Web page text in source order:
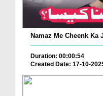
Namaz Me Cheenk Ka
Duration: 00:00:54
Created Date: 17-10-